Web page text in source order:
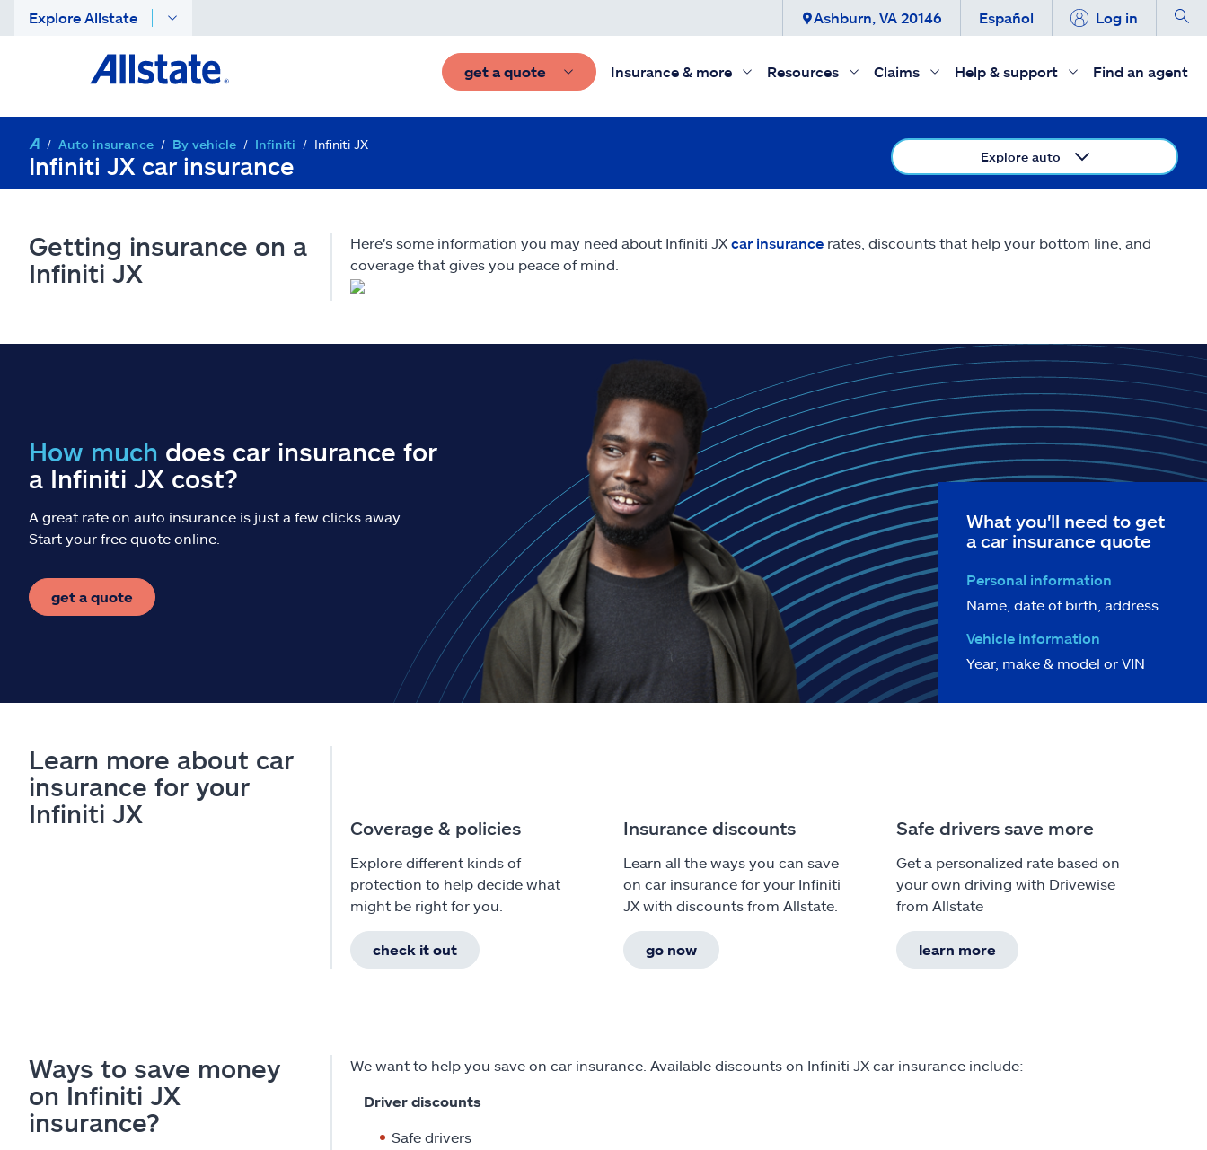
Explore Allstate Ashburn, VA 20146 Español Log in
get a quote Insurance & more Resources Claims Help & support Find an agent
Auto insurance By vehicle Infiniti Infiniti JX
Infiniti JX car insurance Explore auto
Getting insurance on a
Infiniti JX
Here's some information you may need about Infiniti JX car insurancerates, discounts that help your bottom line, and
coverage that gives you peace of mind.
How much does car insurance for
a Infiniti JX cost?
A great rate on auto insurance is just a few clicks away.
Start your free quote online.
get a quote
What you'll need to get
a car insurance quote
Personal information
Name, date of birth, address
Vehicle information
Year, make & model or VIN
Learn more about car
insurance for your
Infiniti JX
Coverage & policies
Explore different kinds of
protection to help decide what
might be right for you.
check it out
Insurance discounts
Learn all the ways you can save
on car insurance for your Infiniti
JX with discounts from Allstate.
go now
Safe drivers save more
Get a personalized rate based on
your own driving with Drivewise
from Allstate
learn more
Ways to save money
on Infiniti JX
insurance?
We want to help you save on car insurance. Available discounts on Infiniti JX car insurance include:
Driver discounts
Safe drivers